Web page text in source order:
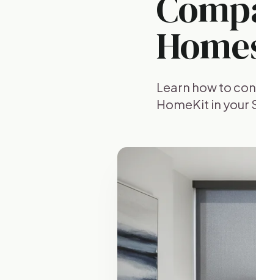
Learn how to
HomeKit in your